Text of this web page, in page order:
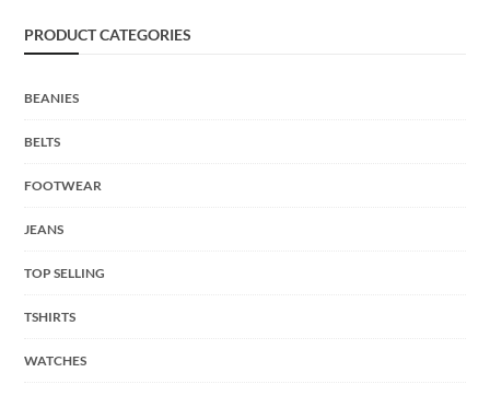
PRODUCT CATEGORIES
BEANIES
BELTS
FOOTWEAR
JEANS
TOP SELLING
TSHIRTS
WATCHES